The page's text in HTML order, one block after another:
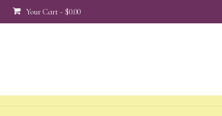
Your Cart - $0.00